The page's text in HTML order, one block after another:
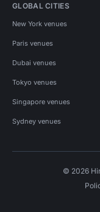
GLOBAL CITIES
New York venues
Paris venues
Dubai venues
Tokyo venues
Singapore venues
Sydney venues
© 2026